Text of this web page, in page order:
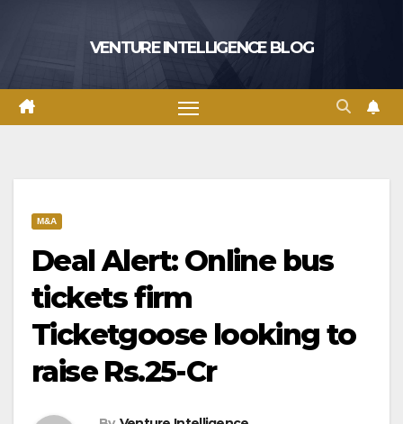
VENTURE INTELLIGENCE BLOG
M&A
Deal Alert: Online bus
tickets firm
Ticketgoose looking to
raise Rs.25-Cr